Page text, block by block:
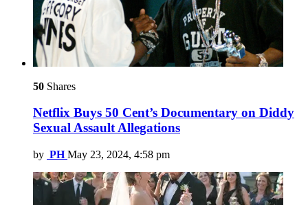
50 Shares
Netflix Buys 50 Cent’s Documentary on Diddy
Sexual Assault Allegations
by PH May 23, 2024, 4:58 pm